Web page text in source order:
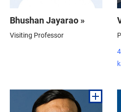
Bhushan Jayarao »
Visiting Professor